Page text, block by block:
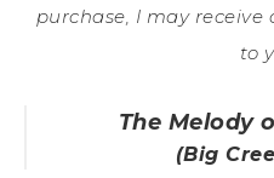
purchase, I may
to
The Melody
(Big